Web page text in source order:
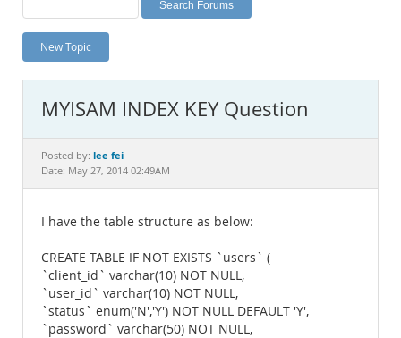
Planet MySQL
News and Events
MySQL.com
Downloads
Documentation
New Topic
MYISAM INDEX KEY Question
Posted by: lee fei
Date: May 27, 2014 02:49AM
I have the table structure as below:
CREATE TABLE IF NOT EXISTS `users` (
`client_id` varchar(10) NOT NULL,
`user_id` varchar(10) NOT NULL,
`status` enum('N','Y') NOT NULL DEFAULT 'Y',
`password` varchar(50) NOT NULL,